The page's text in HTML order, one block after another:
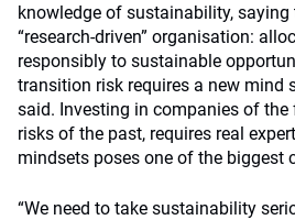
knowledge of sustainability, saying
“research-driven” organisation:
responsibly to sustainable
transition risk requires a new mind
said. Investing in companies of the
risks of the past, requires real
mindsets poses one of the biggest
“We need to take sustainability